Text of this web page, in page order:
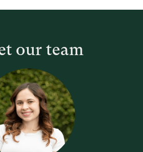
our team